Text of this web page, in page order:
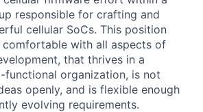
responsible for crafting and
cellular SoCs. This position
comfortable with all aspects of
that thrives in a
functional organization, is not
openly, and is flexible enough
evolving requirements.